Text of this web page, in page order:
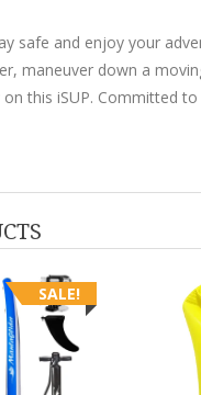
safe and enjoy your
maneuver down a
this iSUP. Committed
SALE!